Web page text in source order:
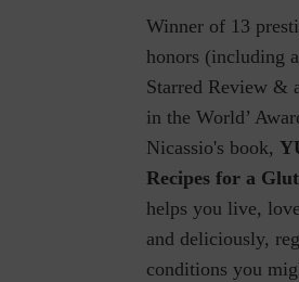
Winner of 13
honors (including
Starred Review &
in the World’
Nicassio's book,
Recipes for a
helps you live,
and deliciously,
conditions you